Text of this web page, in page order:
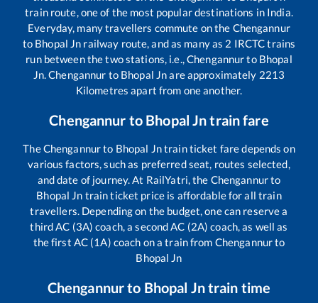
train route, one of the most popular destinations in India.
Everyday, many travellers commute on the Chengannur
to Bhopal Jn railway route, and as many as 2 IRCTC trains
run between the two stations, i.e.,Chengannurto Bhopal
Jn.Chengannur to Bhopal Jnare approximately 2213
Kilometres apart from one another.
Chengannur to Bhopal Jntrain fare
TheChengannurto Bhopal Jntrain ticket fare depends on
various factors, such as preferred seat, routes selected,
and date of journey. At RailYatri, the Chengannurto
Bhopal Jn train ticket price is affordable for all train
travellers. Depending on the budget, one can reserve a
third AC (3A) coach, a second AC (2A) coach, as well as
the first AC (1A) coach on a train from Chengannurto
Bhopal Jn
Chengannurto Bhopal Jntrain time